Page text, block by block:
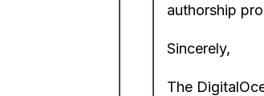
authorship
Sincerely,
The